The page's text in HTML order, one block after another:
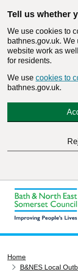
Tell us whether
We use cookies to
bathnes.gov.uk.
website work as
for residents.
We use cookies to
bathnes.gov.uk.
Services
Home
B&NES Local